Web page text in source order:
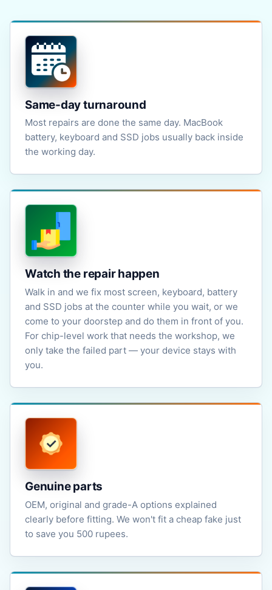
Same-day turnaround
Most repairs are done the same day. MacBook
battery, keyboard and SSD jobs usually back inside
the working day.
Watch the repair happen
Walk in and we fix most screen, keyboard, battery
and SSD jobs at the counter while you wait, or we
come to your doorstep and do them in front of you.
For chip-level work that needs the workshop, we
only take the failed part — your device stays with
you.
Genuine parts
OEM, original and grade-A options explained
clearly before fitting. We won't fit a cheap fake just
to save you 500 rupees.